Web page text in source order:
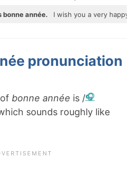
bonne année. I wish you a very happy
pronunciation
bonne année is /
sounds roughly like